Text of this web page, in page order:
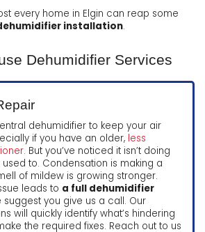
every home in Elgin can reap some
installation.
Dehumidifier Services
dehumidifier to keep your air
if you have an older, less
. But you’ve noticed it isn’t doing
to. Condensation is making a
of mildew is growing stronger.
leads to a full dehumidifier
suggest you give us a call. Our
will quickly identify what’s hindering
the required fixes. Reach out to us